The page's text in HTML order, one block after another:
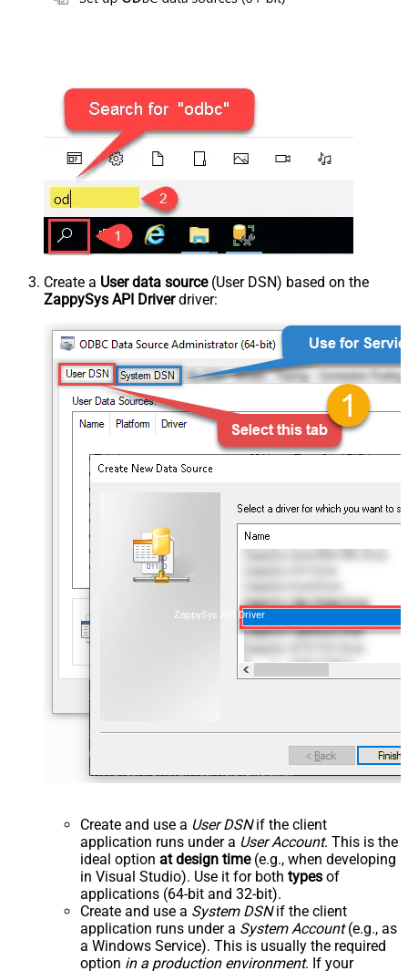
Create a User data source(User DSN) based on the
ZappySys API Driverdriver:
ZappySys API Driver
Create and use a User DSNif the client
application runs under a User Account. This is the
ideal option at design time(e.g., when developing
in Visual Studio). Use it for both types of
applications (64-bit and 32-bit).
Create and use a System DSNif the client
application runs under a System Account(e.g., as
a Windows Service). This is usually the required
option in a production environment. If your